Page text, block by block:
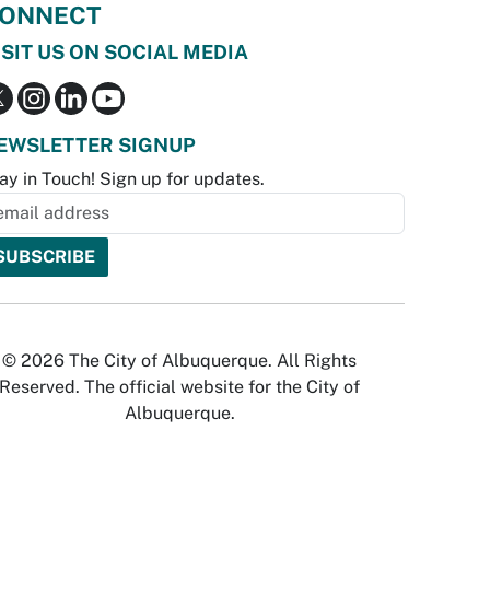
US ON SOCIAL MEDIA
SIGNUP
in Touch! Sign up for updates.
© 2026 The City of Albuquerque. All Rights
Reserved. The official website for the City of
Albuquerque.